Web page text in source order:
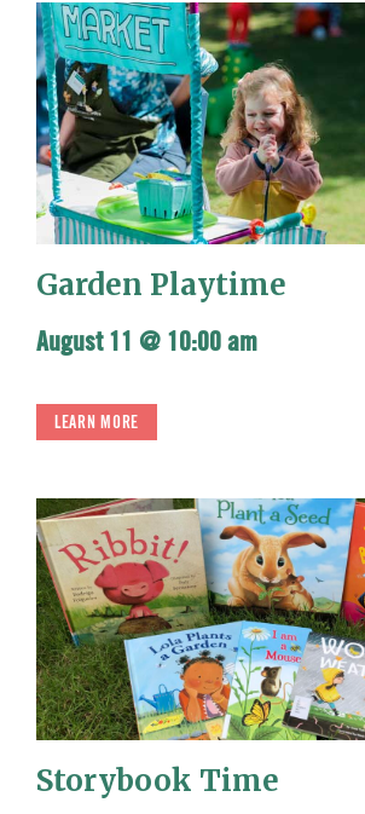
Garden Playtime
August 11 @ 10:00 am
LEARN MORE
Storybook Time